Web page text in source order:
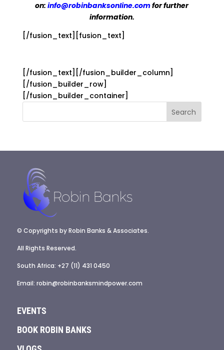
on:info@robinbanksonline.comfor further
information.
[/fusion_text][fusion_text]
[/fusion_text][/fusion_builder_column]
[/fusion_builder_row]
[/fusion_builder_container]
© Copyrights by Robin Banks & Associates.
All Rights Reserved.
South Africa: +27 (11) 431 0450
Email: robin@robinbanksmindpower.com
EVENTS
BOOK ROBIN BANKS